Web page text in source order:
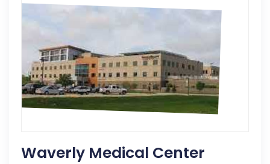
Waverly Medical Center